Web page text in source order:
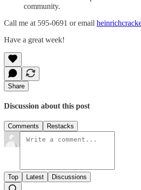
community.
Call me at 595-0691 or email
Have a great week!
Share
Discussion about this post
Comments Restacks
Top Latest Discussions